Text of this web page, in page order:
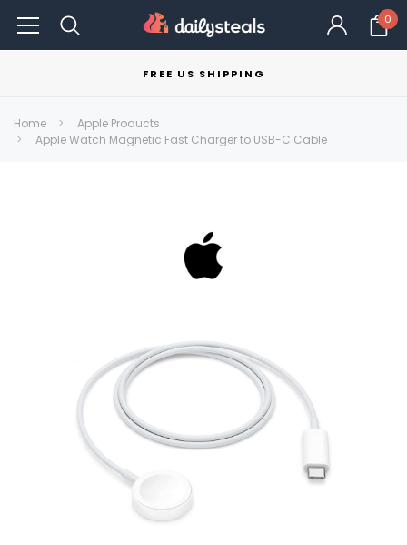
0
FREE US SHIPPING
Home
Apple Products
Apple Watch Magnetic Fast Charger to USB-C Cable